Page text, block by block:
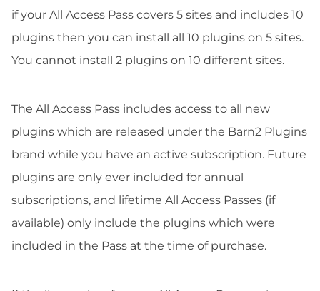
if your All Access Pass covers 5 sites and includes 10
plugins then you can install all 10 plugins on 5 sites.
You cannot install 2 plugins on 10 different sites.
The All Access Pass includes access to all new
plugins which are released under the Barn2 Plugins
brand while you have an active subscription. Future
plugins are only ever included for annual
subscriptions, and lifetime All Access Passes (if
available) only include the plugins which were
included in the Pass at the time of purchase.